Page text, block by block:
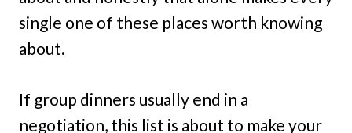
single one of these places worth knowing
about.
If group dinners usually end in a
negotiation, this list is about to make your